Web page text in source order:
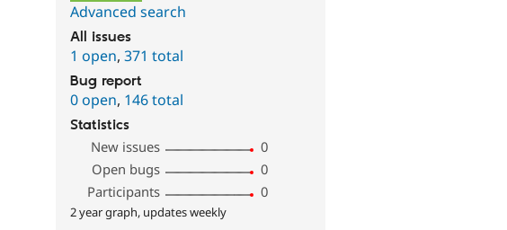
Advanced search
All issues
1 open,371 total
Bug report
0 open, 146 total
Statistics
New issues
0
Open bugs
0
Participants
0
2 year graph, updates weekly